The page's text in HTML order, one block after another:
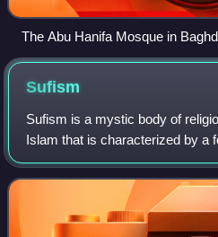
The Abu Hanifa Mosque in
of Abu Hanifa
Sufism
Sufism is a mystic body of
Islam that is characterized by a
purification, spirituality,